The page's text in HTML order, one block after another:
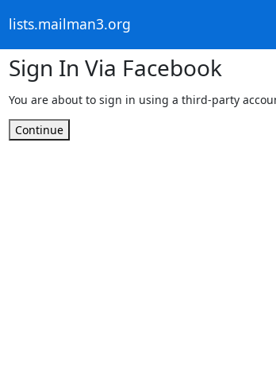
lists.mailman3.org
Sign In Via Facebook
You are about to sign in using a third-party
Continue